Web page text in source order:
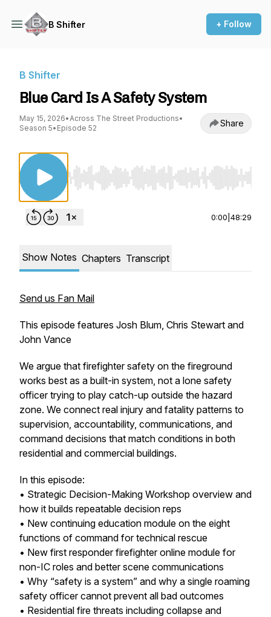
B Shifter + Follow
B Shifter
Blue Card Is A Safety System
May 15, 2026•Across The Street Productions•
Season 5• Episode 52 Share
Use Left/Right to seek, Home/End to jump to
0:00 48:29
Show Notes Chapters Transcript
Send us Fan Mail
This episode features Josh Blum, Chris Stewart and
John Vance
We argue that firefighter safety on the fireground
works best as a built-in system, not a lone safety
officer trying to play catch-up outside the hazard
zone. We connect real injury and fatality patterns to
supervision, accountability, communications, and
command decisions that match conditions in both
residential and commercial buildings.
In this episode:
• Strategic Decision-Making Workshop overview and
how it builds repeatable decision reps
• New continuing education module on the eight
functions of command for technical rescue
• New first responder firefighter online module for
non-IC roles and better scene communications
• Why “safety is a system” and why a single roaming
safety officer cannot prevent all bad outcomes
• Residential fire threats including collapse and